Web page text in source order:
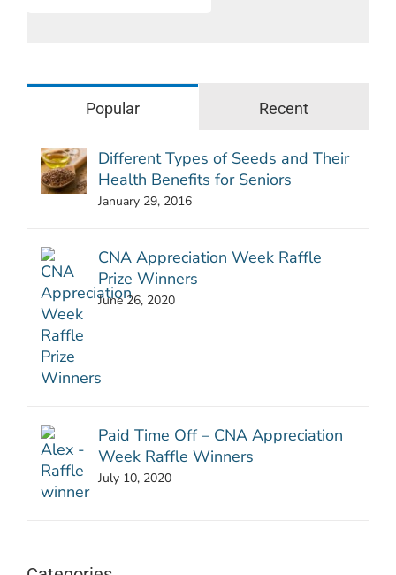
Popular Recent
Different Types of Seeds and Their
Health Benefits for Seniors
January 29, 2016
CNA Appreciation Week Raffle
Prize Winners
June 26, 2020
Paid Time Off – CNA Appreciation
Week Raffle Winners
July 10, 2020